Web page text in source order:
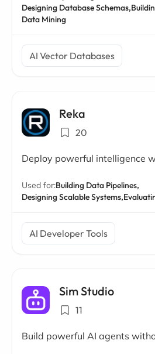
Designing Database Schemas,
Data Mining
AI Vector Databases
Reka
20
Deploy powerful intelligence
Used for:Building Data Pipelines,
Designing Scalable Systems,
AI Developer Tools
Sim Studio
11
Build powerful AI agents